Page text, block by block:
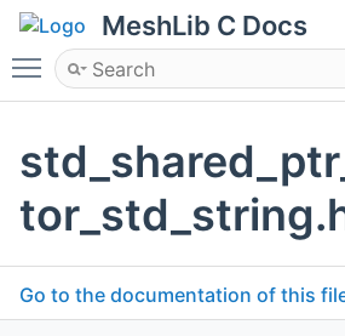
MeshLib C Docs
Toggle main menu visibility
Go to the documentation of this